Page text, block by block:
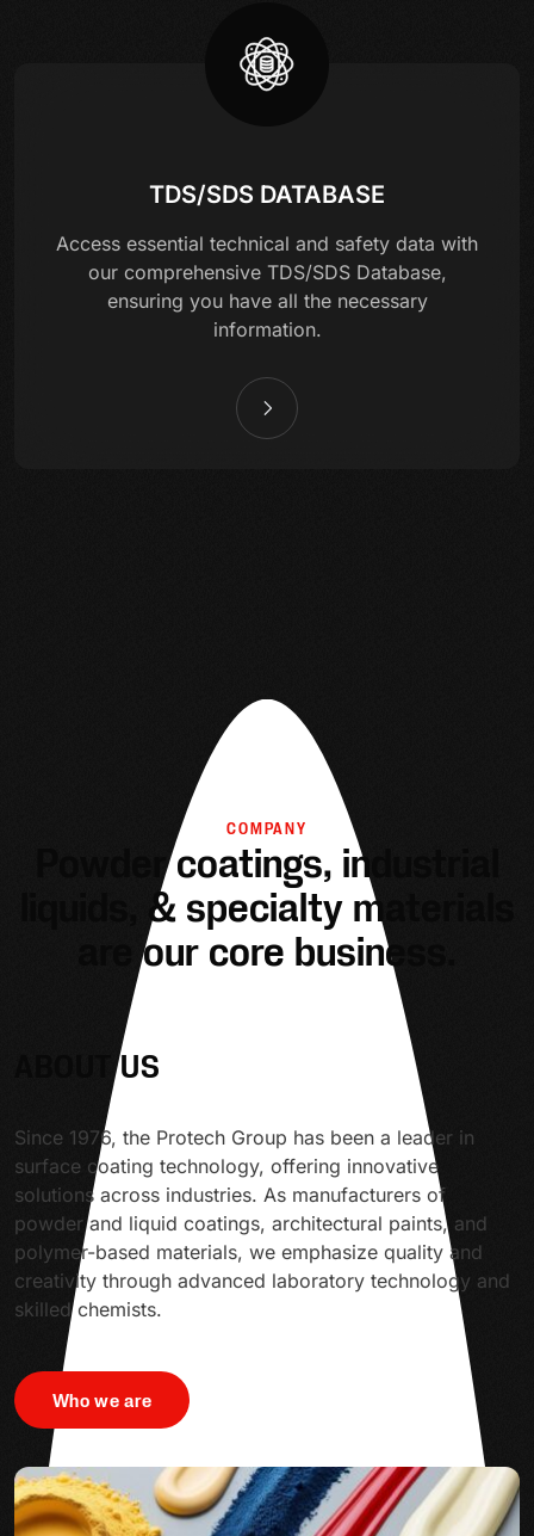
TDS/SDS DATABASE
Access essential technical and safety data with
our comprehensive TDS/SDS Database,
ensuring you have all the necessary
information.
COMPANY
Powder coatings, industrial
liquids, & specialty materials
are our core business.
ABOUT US
Since 1976, the Protech Group has been a leader in
surface coating technology, offering innovative
solutions across industries. As manufacturers of
powder and liquid coatings, architectural paints, and
polymer-based materials, we emphasize quality and
creativity through advanced laboratory technology and
skilled chemists.
Who we are